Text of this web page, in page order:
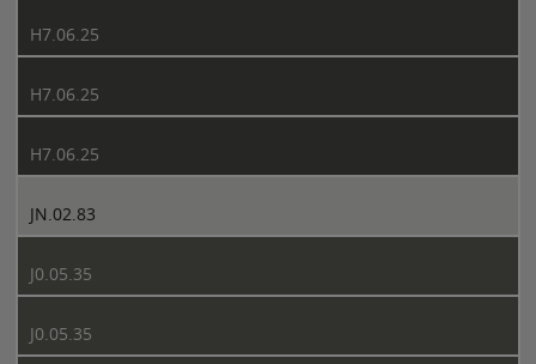
H7.06.25
H7.06.25
H7.06.25
JN.02.83
J0.05.35
J0.05.35